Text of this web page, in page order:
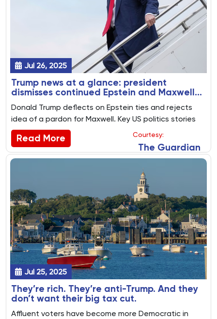
Jul 26, 2025
Trump news at a glance: president
dismisses continued Epstein and Maxwell
furore as ‘not a big thing’
Donald Trump deflects on Epstein ties and rejects
idea of a pardon for Maxwell. Key US politics stories
from 25 July 2025
Read More Courtesy:
The Guardian
Jul 25, 2025
They’re rich. They’re anti-Trump. And they
don’t want their big tax cut.
Affluent voters have become more Democratic in